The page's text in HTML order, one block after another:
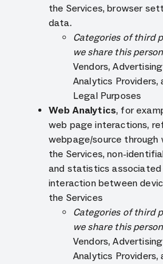
the Services, browser
data.
Categories of third
we share this
Vendors,
Analytics
Legal Purposes
Web Analytics, for
web page interactions,
webpage/source through
the Services, non-
and statistics
interaction between
the Services
Categories of third
we share this
Vendors,
Analytics